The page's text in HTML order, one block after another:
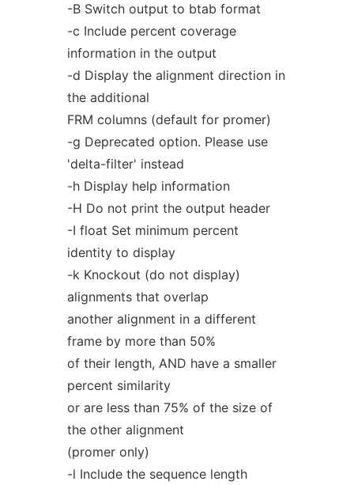
-B Switch output to btab format
-c Include percent coverage
information in the output
-d Display the alignment direction in
the additional
FRM columns (default for promer)
-g Deprecated option. Please use
'delta-filter' instead
-h Display help information
-H Do not print the output header
-I float Set minimum percent
identity to display
-k Knockout (do not display)
alignments that overlap
another alignment in a different
frame by more than 50%
of their length, AND have a smaller
percent similarity
or are less than 75% of the size of
the other alignment
(promer only)
-l Include the sequence length